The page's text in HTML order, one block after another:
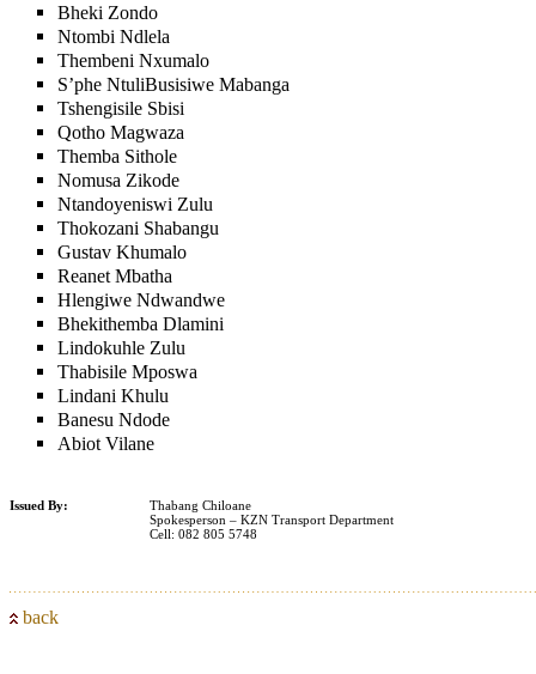
Bheki Zondo
Ntombi Ndlela
Thembeni Nxumalo
S’phe NtuliBusisiwe Mabanga
Tshengisile Sbisi
Qotho Magwaza
Themba Sithole
Nomusa Zikode
Ntandoyeniswi Zulu
Thokozani Shabangu
Gustav Khumalo
Reanet Mbatha
Hlengiwe Ndwandwe
Bhekithemba Dlamini
Lindokuhle Zulu
Thabisile Mposwa
Lindani Khulu
Banesu Ndode
Abiot Vilane
Issued By:
Thabang Chiloane
Spokesperson – KZN Transport Department
Cell: 082 805 5748
back